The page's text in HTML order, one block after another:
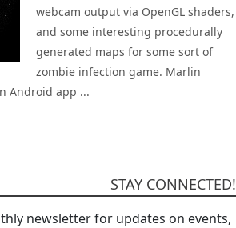
webcam output via OpenGL shaders,
and some interesting procedurally
generated maps for some sort of
zombie infection game. Marlin
Android app ...
STAY CONNECTED!
newsletter for updates on events,